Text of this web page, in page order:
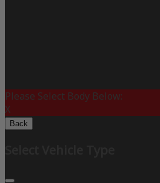
Please Select Body Below:
X
Back